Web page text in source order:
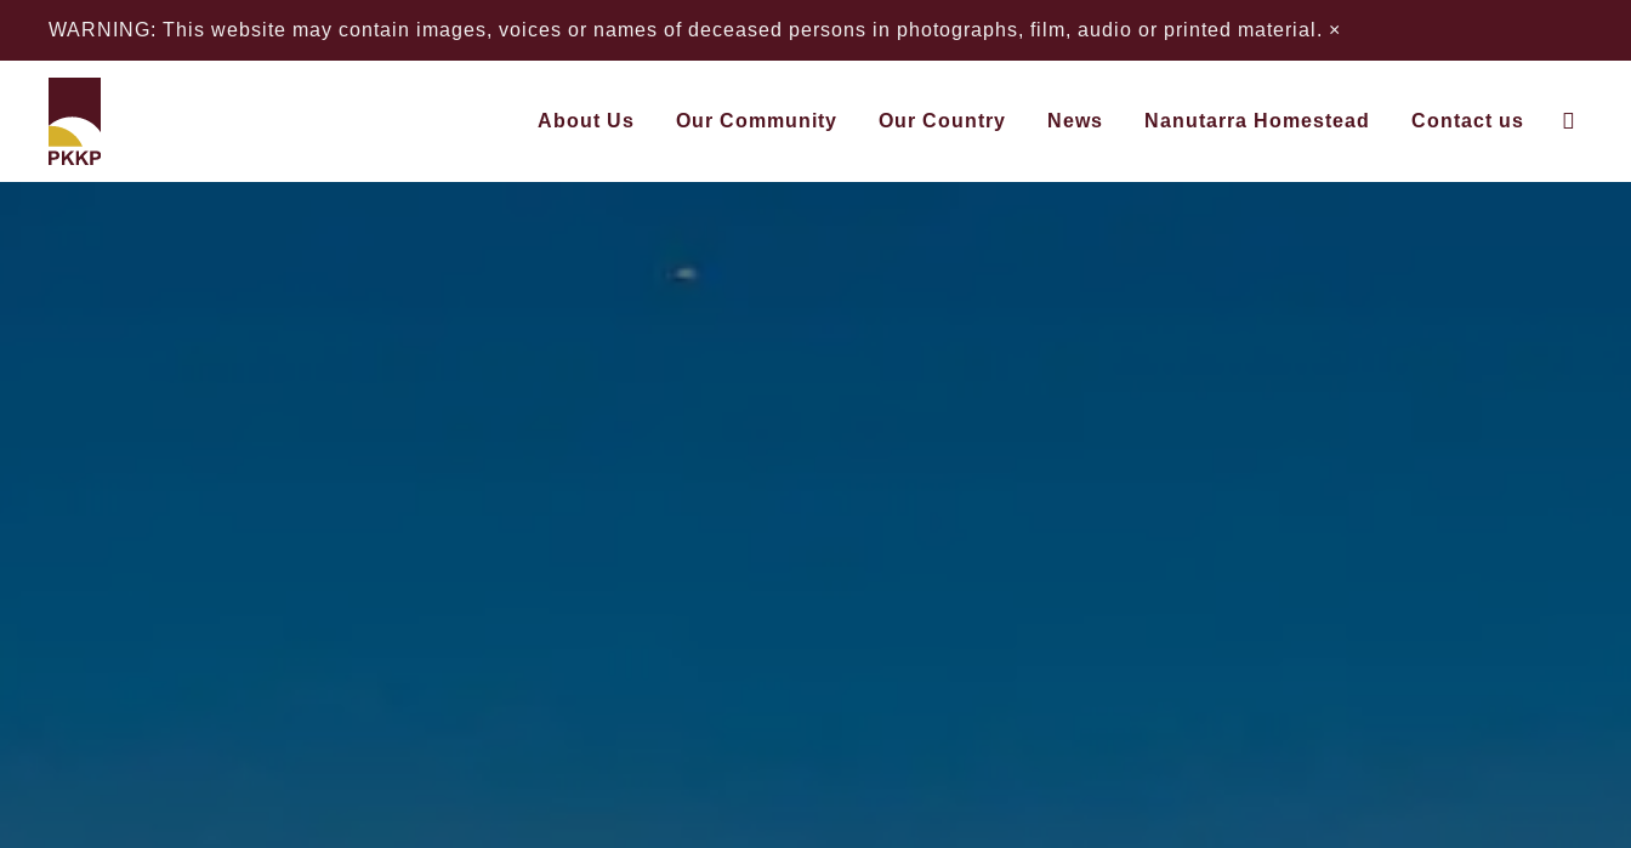
WARNING: This website may contain images, voices or names of deceased persons in photographs, film, audio or printed material. ×
About Us Our Community Our Country News Nanutarra Homestead Contact us